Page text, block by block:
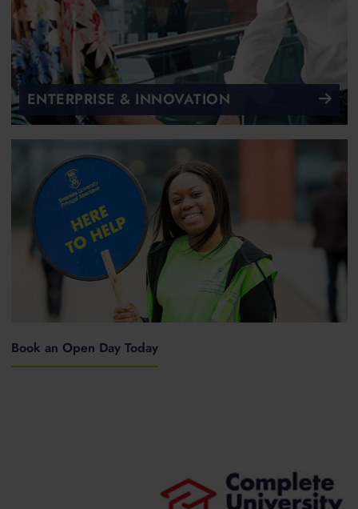
ENTERPRISE & INNOVATION
Book an Open Day Today